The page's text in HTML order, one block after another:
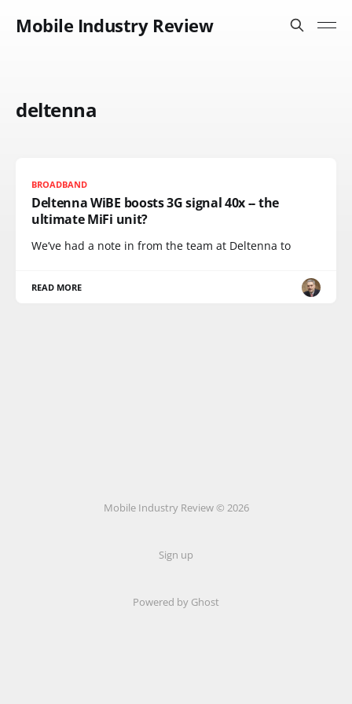
Mobile Industry Review
deltenna
BROADBAND
Deltenna WiBE boosts 3G signal 40x -- the
ultimate MiFi unit?
We’ve had a note in from the team at Deltenna to
READ MORE
Mobile Industry Review © 2026
Sign up
Powered by Ghost